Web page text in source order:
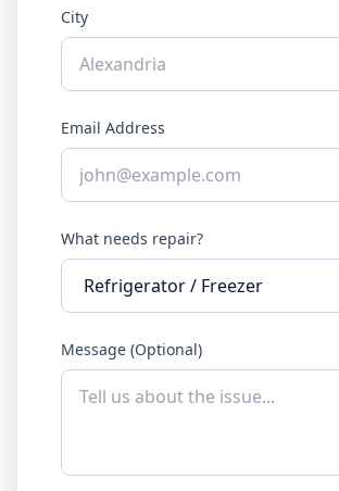
City
Email Address
What needs repair?
Message (Optional)